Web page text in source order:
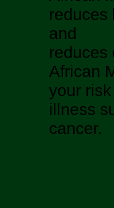
reduces
and
reduces
African
your
illness
cancer.